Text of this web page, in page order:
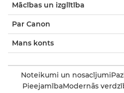
Mācības un izglītība
Par Canon
Mans konts
Noteikumi un nosacījumi
PieejamībaModernās